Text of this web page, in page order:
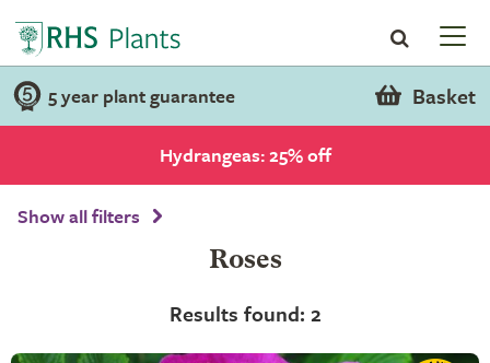
5 year plant guarantee Basket
Hydrangeas: 25% off
Show all filters
Roses
Results found: 2